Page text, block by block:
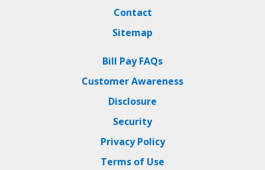
Contact
Sitemap
Bill Pay FAQs
Customer Awareness
Disclosure
Security
Privacy Policy
Terms of Use